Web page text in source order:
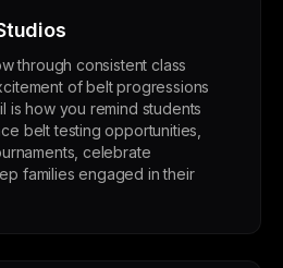
through consistent class
of belt progressions
is how you remind students
belt testing opportunities,
celebrate
families engaged in their